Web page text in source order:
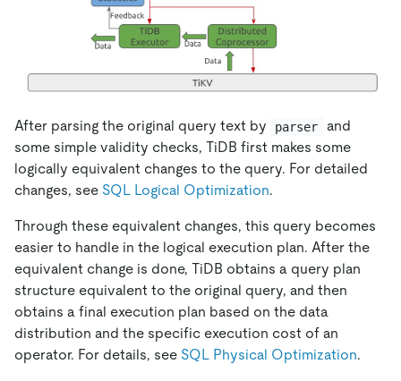
After parsing the original query text by parser
and
some simple validity checks, TiDB first makes some
logically equivalent changes to the query. For detailed
changes, see SQL Logical Optimization.
Through these equivalent changes, this query becomes
easier to handle in the logical execution plan. After the
equivalent change is done, TiDB obtains a query plan
structure equivalent to the original query, and then
obtains a final execution plan based on the data
distribution and the specific execution cost of an
operator. For details, see SQL Physical Optimization.